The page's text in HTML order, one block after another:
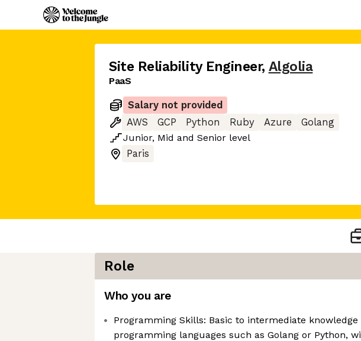
Site Reliability Engineer, Algolia
PaaS
Salary not provided
AWS
GCP Python Ruby Azure
Golang
Junior, Mid and Senior level
Paris
Role
Who you are
Programming Skills: Basic to intermediate knowledge
programming languages such as Golang or Python,